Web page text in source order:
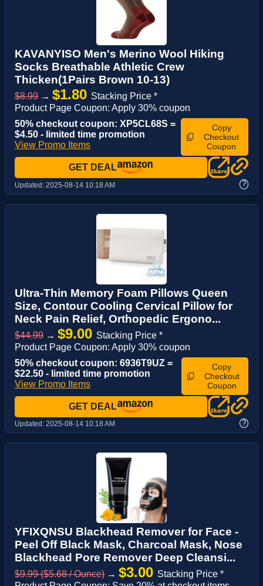
KAVANYISO Men's Merino Wool Hiking
Socks Breathable Athletic Crew
Thicken(1Pairs Brown 10-13)
$8.99 → $1.80 Stacking Price *
Product Page Coupon: Apply 30% coupon
50% checkout coupon: XP5CL68S =
$4.50 - limited time promotion
View Promo Items
Copy
Checkout
Coupon
GET DEAL
Updated: 2025-08-14 10:18 AM ?
Ultra-Thin Memory Foam Pillows Queen
Size, Contour Cooling Cervical Pillow for
Neck Pain Relief, Orthopedic Ergono...
$44.99 → $9.00 Stacking Price *
Product Page Coupon: Apply 30% coupon
50% checkout coupon: 6936T9UZ =
$22.50 - limited time promotion
View Promo Items
Copy
Checkout
Coupon
GET DEAL
Updated: 2025-08-14 10:18 AM ?
YFIXQNSU Blackhead Remover for Face -
Peel Off Black Mask, Charcoal Mask, Nose
Blackhead Pore Remover Deep Cleansi...
$9.99 ($5.68 / Ounce) → $3.00 Stacking Price *